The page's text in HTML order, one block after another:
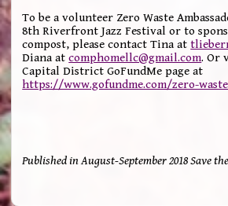
To be a volunteer Zero Waste
8th Riverfront Jazz Festival or to
compost, please contact Tina at
Diana atcomphomellc@gmail.com. Or
Capital District GoFundMe page at
https://www.gofundme.com/zero-
Published in August-September 2018 Save